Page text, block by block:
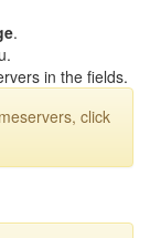
.
in the fields.
click